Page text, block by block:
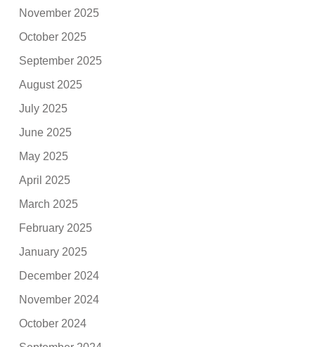
November 2025
October 2025
September 2025
August 2025
July 2025
June 2025
May 2025
April 2025
March 2025
February 2025
January 2025
December 2024
November 2024
October 2024